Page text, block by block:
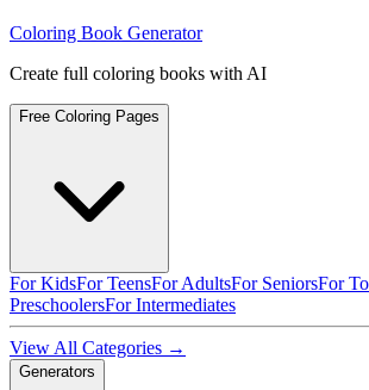
Coloring Book Generator
Create full coloring books with AI
Free Coloring Pages
For KidsFor TeensFor AdultsFor SeniorsFor
PreschoolersFor Intermediates
View All Categories →
Generators